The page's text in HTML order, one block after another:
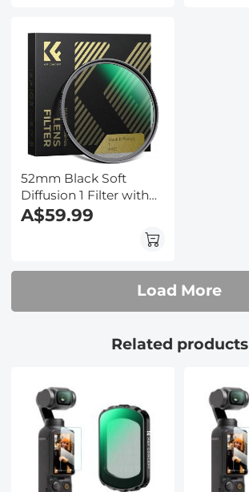
52mm Black Soft
Diffusion 1 Filter with
28 Multi-Layer
Coatings
Hydrophobic/Scratch
A$59.99
Load More
Related products